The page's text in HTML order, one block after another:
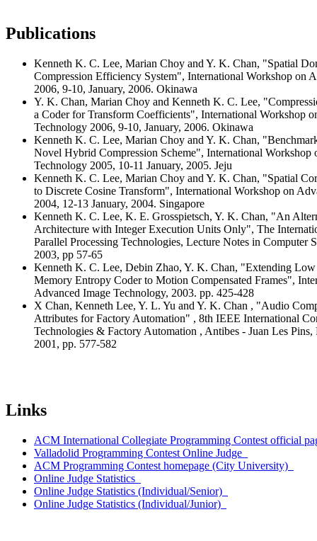
Publications
Kenneth K. C. Lee, Marian Choy and Y. K. Chan, "Spatial
Compression Efficiency System", International Workshop on
2006, 9-10, January, 2006. Okinawa
Y. K. Chan, Marian Choy and Kenneth K. C. Lee,
a Coder for Transform Coefficients", International Workshop
Technology 2006, 9-10, January, 2006. Okinawa
Kenneth K. C. Lee, Marian Choy and Y. K. Chan,
Novel Hybrid Compression Scheme", International Workshop
Technology 2005, 10-11 January, 2005. Jeju
Kenneth K. C. Lee, Marian Choy and Y. K. Chan, "Spatial
to Discrete Cosine Transform", International Workshop on
2004, 12-13 January, 2004. Singapore
Kenneth K. C. Lee, K. E. Grosspietsch, Y. K. Chan, "An
Architecture with Integer Execution Units Only", The
Parallel Processing Technologies, Lecture Notes in Computer
2003, pp 57-65
Kenneth K. C. Lee, Debin Zhao, Y. K. Chan, "Extending
Memory Entropy Coder to Motion Compensated Frames",
Advanced Image Technology, 2003. pp. 425-428
X Chan, Kenneth Lee, Y. L. Yu and Y. K. Chan , "Audio
Attributes for Factory Automation" , 8th IEEE International
Technologies & Factory Automation , Antibes - Juan Les Pins,
2001, pp. 577-582
Links
ACM International Collegiate Programming Contest official
Valladolid Programming Contest Online Judge
ACM Programming Contest homepage (City University)
Online Judge Statistics
Online Judge Statistics (Individual/Senior)
Online Judge Statistics (Individual/Junior)